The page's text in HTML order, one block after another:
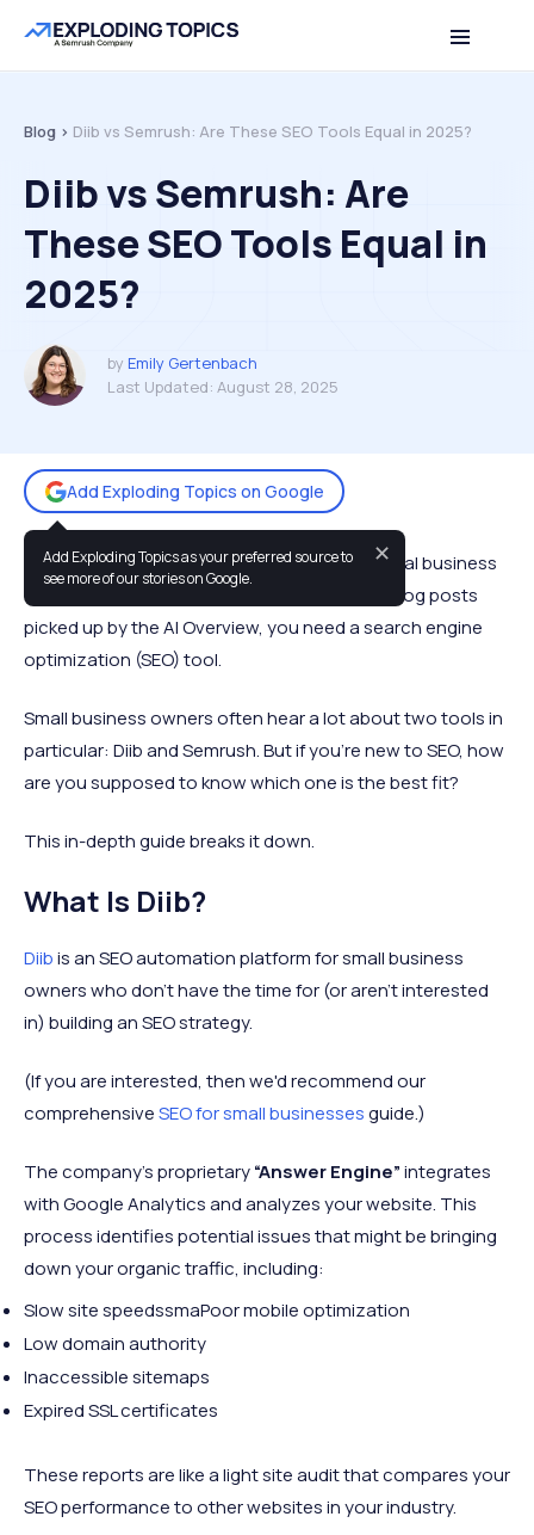
Table of contents Back to top
Blog > Diib vs Semrush: Are These SEO Tools Equal in 2025?
Diib vs Semrush: Are
These SEO Tools Equal in
2025?
by Emily Gertenbach
Last Updated: August 28, 2025
Add Exploding Topics on Google
Add Exploding Topics as your preferred source to
see more of our stories on Google.
✕
Whether you want customers to find your local business
on Google Maps or you’re trying to get your blog posts
picked up by the AI Overview, you need a search engine
optimization (SEO) tool.
Small business owners often hear a lot about two tools in
particular: Diib and Semrush. But if you’re new to SEO, how
are you supposed to know which one is the best fit?
This in-depth guide breaks it down.
What Is Diib?
Diibis an SEO automation platform for small business
owners who don’t have the time for (or aren’t interested
in) building an SEO strategy.
(If you are interested, then we'd recommend our
comprehensiveSEO for small businessesguide.)
The company’s proprietary“Answer Engine”integrates
with Google Analytics and analyzes your website. This
process identifies potential issues that might be bringing
down your organic traffic, including:
Slow site speedssmaPoor mobile optimization
Low domain authority
Inaccessible sitemaps
Expired SSL certificates
These reports are like a light site audit that compares your
SEO performance to other websites in your industry.